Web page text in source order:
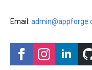
Email: